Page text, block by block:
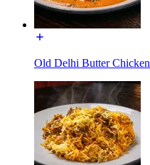
Old Delhi Butter Chicken